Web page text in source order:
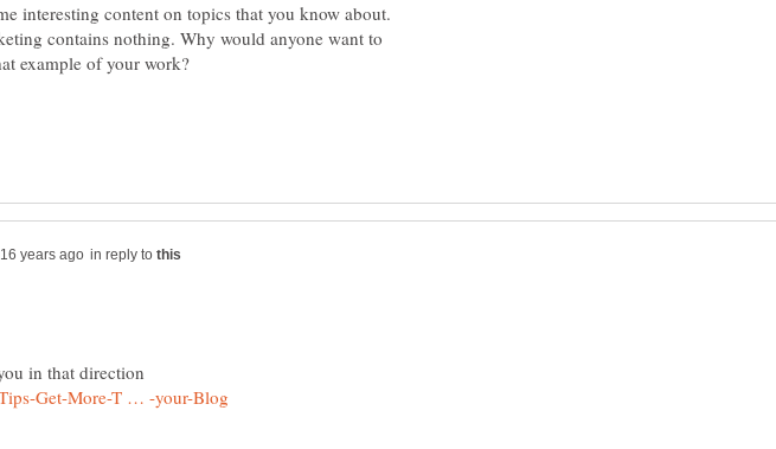
interesting content on topics that you know about.
contains nothing. Why would anyone want to
in reply to